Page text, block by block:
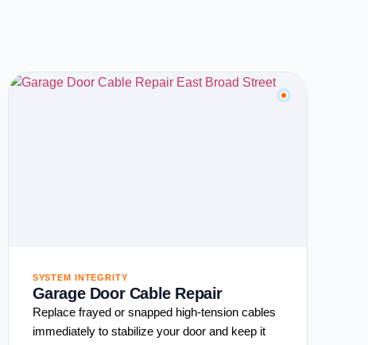
SYSTEM INTEGRITY
Garage Door Cable Repair
Replace frayed or snapped high-tension cables
immediately to stabilize your door and keep it